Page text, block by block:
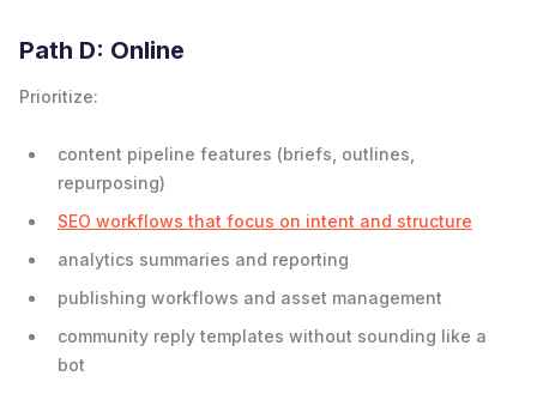
Path D: Online
Prioritize:
content pipeline features (briefs, outlines,
repurposing)
SEO workflows that focus on intent and structure
analytics summaries and reporting
publishing workflows and asset management
community reply templates without sounding like a
bot